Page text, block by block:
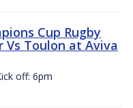
Cup Rugby
Vs Toulon at Aviva
off: 6pm